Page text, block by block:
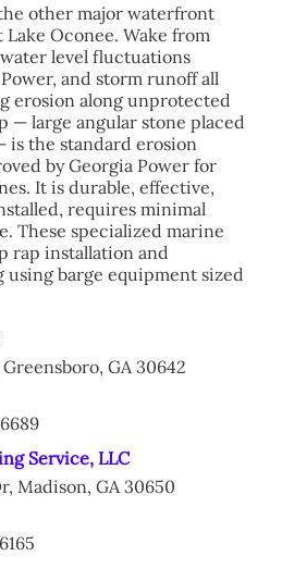
other major waterfront
Oconee. Wake from
level fluctuations
and storm runoff all
erosion along unprotected
— large angular stone placed
is the standard erosion
by Georgia Power for
It is durable, effective,
requires minimal
These specialized marine
rap installation and
barge equipment sized
Greensboro, GA 30642
Service, LLC
Madison, GA 30650